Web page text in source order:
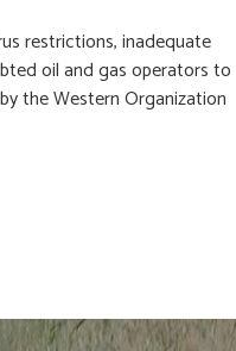
restrictions, inadequate
oil and gas operators to
the Western Organization